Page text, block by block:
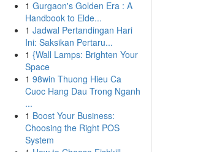
1 Gurgaon's Golden Era : A
Handbook to Elde...
1 Jadwal Pertandingan Hari
Ini: Saksikan Pertaru...
1 {Wall Lamps: Brighten Your
Space
1 98win Thuong Hieu Ca
Cuoc Hang Dau Trong Nganh
...
1 Boost Your Business:
Choosing the Right POS
System